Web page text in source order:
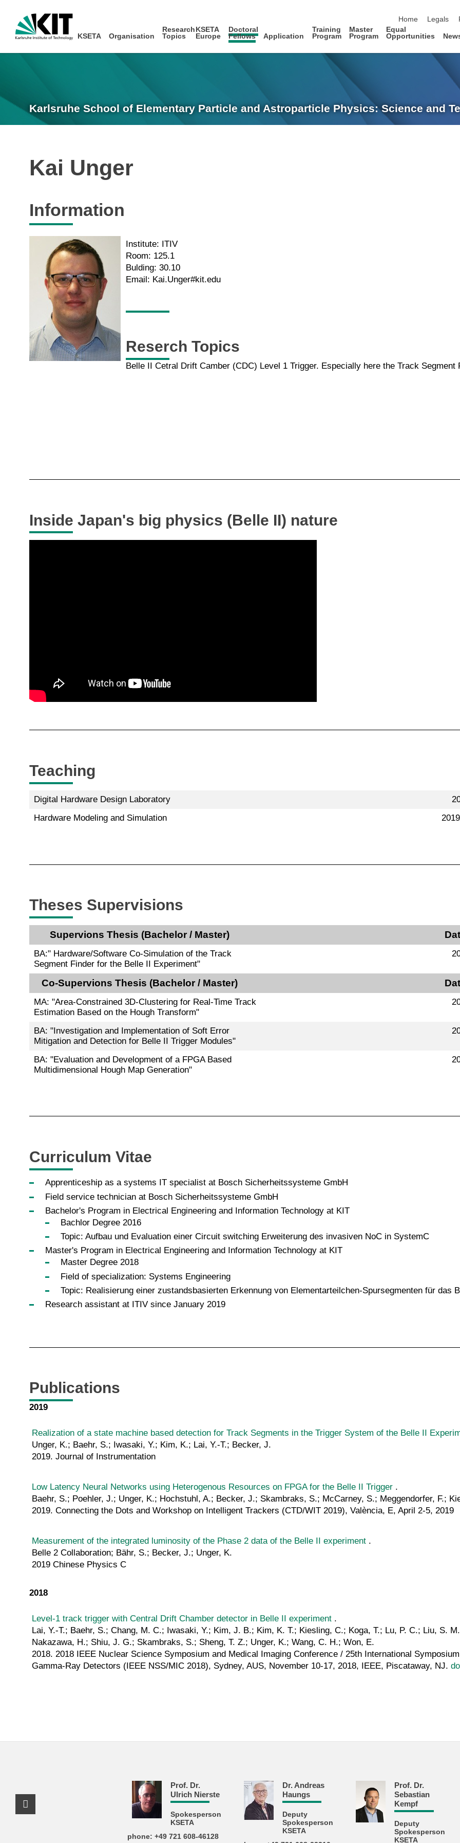
Home
Legals
KSETA Organisation
Research
Topics
KSETA
Europe
Doctoral
Fellows
Application
Training
Program
Master
Program
Equal
Opportunities
Karlsruhe School of Elementary Particle and Astroparticle Physics: Science and
Kai Unger
Information
Institute: ITIV
Room: 125.1
Bulding: 30.10
Email: Kai.Unger#kit.edu
Reserch Topics
Belle II Cetral Drift Camber (CDC) Level 1 Trigger. Especially here the Track Segment
Inside Japan's big physics (Belle II) nature
Teaching
Digital Hardware Design Laboratory
Hardware Modeling and Simulation
Theses Supervisions
Supervions Thesis (Bachelor / Master)
BA:" Hardware/Software Co-Simulation of the Track
Segment Finder for the Belle II Experiment"
Co-Supervions Thesis (Bachelor / Master)
MA: "Area-Constrained 3D-Clustering for Real-Time Track
Estimation Based on the Hough Transform"
BA: "Investigation and Implementation of Soft Error
Mitigation and Detection for Belle II Trigger Modules"
BA: "Evaluation and Development of a FPGA Based
Multidimensional Hough Map Generation"
Curriculum Vitae
Apprenticeship as a systems IT specialist at Bosch Sicherheitssysteme GmbH
Field service technician at Bosch Sicherheitssysteme GmbH
Bachelor's Program in Electrical Engineering and Information Technology at KIT
Bachlor Degree 2016
Topic: Aufbau und Evaluation einer Circuit switching Erweiterung des invasiven NoC in SystemC
Master's Program in Electrical Engineering and Information Technology at KIT
Master Degree 2018
Field of specialization: Systems Engineering
Topic: Realisierung einer zustandsbasierten Erkennung von Elementarteilchen-Spursegmenten für das
Research assistant at ITIV since January 2019
Publications
2019
Realization of a state machine based detection for Track Segments in the Trigger System of the Belle II
Unger, K.; Baehr, S.; Iwasaki, Y.; Kim, K.; Lai, Y.-T.; Becker, J.
2019. Journal of Instrumentation
Low Latency Neural Networks using Heterogenous Resources on FPGA for the Belle II Trigger .
Baehr, S.; Poehler, J.; Unger, K.; Hochstuhl, A.; Becker, J.; Skambraks, S.; McCarney, S.; Meggendorfer, F.;
2019. Connecting the Dots and Workshop on Intelligent Trackers (CTD/WIT 2019), València, E, April 2-5, 2019
Measurement of the integrated luminosity of the Phase 2 data of the Belle II experiment .
Belle 2 Collaboration; Bähr, S.; Becker, J.; Unger, K.
2019 Chinese Physics C
2018
Level-1 track trigger with Central Drift Chamber detector in Belle II experiment .
Lai, Y.-T.; Baehr, S.; Chang, M. C.; Iwasaki, Y.; Kim, J. B.; Kim, K. T.; Kiesling, C.; Koga, T.; Lu, P. C.; Liu, S.
Nakazawa, H.; Shiu, J. G.; Skambraks, S.; Sheng, T. Z.; Unger, K.; Wang, C. H.; Won, E.
2018. 2018 IEEE Nuclear Science Symposium and Medical Imaging Conference / 25th International
Gamma-Ray Detectors (IEEE NSS/MIC 2018), Sydney, AUS, November 10-17, 2018, IEEE, Piscataway, NJ.
Prof. Dr.
Ulrich Nierste
Spokesperson
KSETA
phone: +49 721 608-46128
Dr. Andreas
Haungs
Deputy
Spokesperson
KSETA
Prof. Dr.
Sebastian
Kempf
Deputy
Spokesperson
KSETA
Facebook Profile